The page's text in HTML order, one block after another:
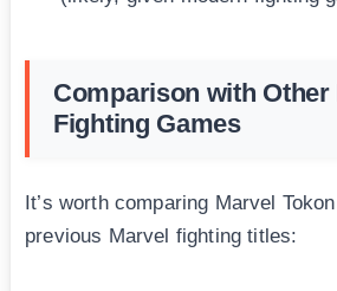
Comparison with Other
Fighting Games
It’s worth comparing Marvel
previous Marvel fighting titles: